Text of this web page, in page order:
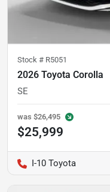
Stock # R5051
2026 Toyota Corolla
SE
was $26,495
$25,999
I-10 Toyota